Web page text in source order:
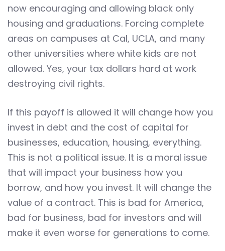
now encouraging and allowing black only
housing and graduations. Forcing complete
areas on campuses at Cal, UCLA, and many
other universities where white kids are not
allowed. Yes, your tax dollars hard at work
destroying civil rights.
If this payoff is allowed it will change how you
invest in debt and the cost of capital for
businesses, education, housing, everything.
This is not a political issue. It is a moral issue
that will impact your business how you
borrow, and how you invest. It will change the
value of a contract. This is bad for America,
bad for business, bad for investors and will
make it even worse for generations to come.